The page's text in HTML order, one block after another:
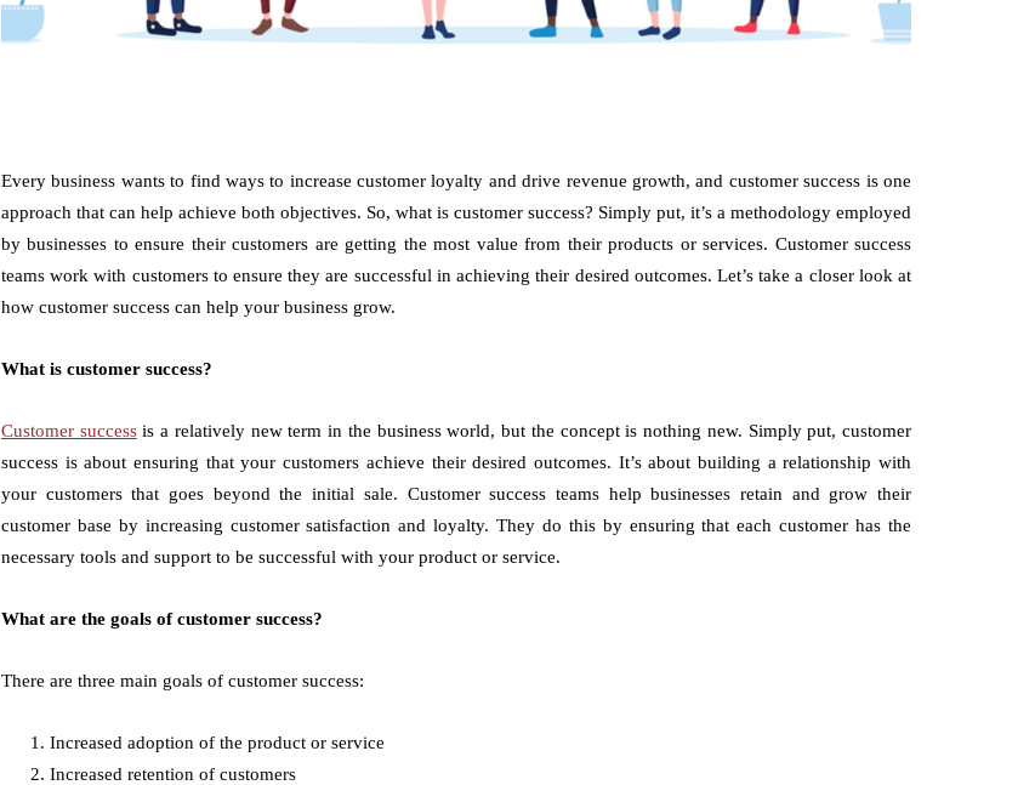
Every business wants to find ways to increase customer loyalty and drive revenue growth, and customer success is one
approach that can help achieve both objectives. So, what is customer success? Simply put, it’s a methodology employed
by businesses to ensure their customers are getting the most value from their products or services. Customer success
teams work with customers to ensure they are successful in achieving their desired outcomes. Let’s take a closer look at
how customer success can help your business grow.
What is customer success?
Customer successis a relatively new term in the business world, but the concept is nothing new. Simply put, customer
success is about ensuring that your customers achieve their desired outcomes. It’s about building a relationship with
your customers that goes beyond the initial sale. Customer success teams help businesses retain and grow their
customer base by increasing customer satisfaction and loyalty. They do this by ensuring that each customer has the
necessary tools and support to be successful with your product or service.
What are the goals of customer success?
There are three main goals of customer success:
Increased adoption of the product or service
Increased retention of customers